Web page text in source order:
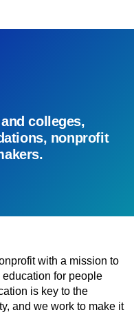
colleges,
nonprofit
with a mission to
for people
is key to the
and we work to make it